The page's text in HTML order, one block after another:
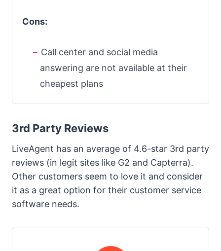
Cons:
Call center and social media
answering are not available at their
cheapest plans
3rd Party Reviews
LiveAgent has an average of 4.6-star 3rd party
reviews (in legit sites like G2 and Capterra).
Other customers seem to love it and consider
it as a great option for their customer service
software needs.